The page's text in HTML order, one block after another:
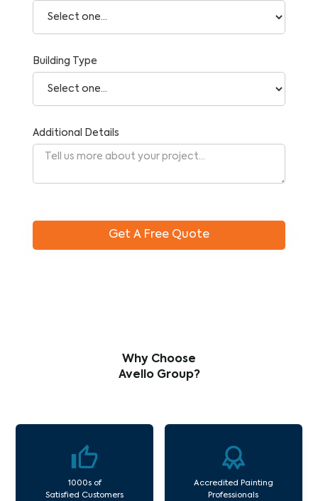
Building Type
Additional Details
Why Choose
Avello Group?
1000s of
Satisfied Customers
Accredited Painting
Professionals